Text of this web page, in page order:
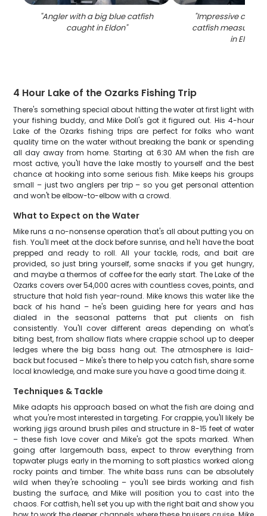
"Angler with a big blue catfish
caught in Eldon"
"Impressive catch
catfish measuring
in Eldon
4 Hour Lake of the Ozarks Fishing Trip
There's something special about hitting the water at first light with
your fishing buddy, and Mike Doll's got it figured out. His 4-hour
Lake of the Ozarks fishing trips are perfect for folks who want
quality time on the water without breaking the bank or spending
all day away from home. Starting at 6:30 AM when the fish are
most active, you'll have the lake mostly to yourself and the best
chance at hooking into some serious fish. Mike keeps his groups
small – just two anglers per trip – so you get personal attention
and won't be elbow-to-elbow with a crowd.
What to Expect on the Water
Mike runs a no-nonsense operation that's all about putting you on
fish. You'll meet at the dock before sunrise, and he'll have the boat
prepped and ready to roll. All your tackle, rods, and bait are
provided, so just bring yourself, some snacks if you get hungry,
and maybe a thermos of coffee for the early start. The Lake of the
Ozarks covers over 54,000 acres with countless coves, points, and
structure that hold fish year-round. Mike knows this water like the
back of his hand – he's been guiding here for years and has
dialed in the seasonal patterns that put clients on fish
consistently. You'll cover different areas depending on what's
biting best, from shallow flats where crappie school up to deeper
ledges where the big bass hang out. The atmosphere is laid-
back but focused – Mike's there to help you catch fish, share some
local knowledge, and make sure you have a good time doing it.
Techniques & Tackle
Mike adapts his approach based on what the fish are doing and
what you're most interested in targeting. For crappie, you'll likely be
working jigs around brush piles and structure in 8-15 feet of water
– these fish love cover and Mike's got the spots marked. When
going after largemouth bass, expect to throw everything from
topwater plugs early in the morning to soft plastics worked along
rocky points and timber. The white bass runs can be absolutely
wild when they're schooling – you'll see birds working and fish
busting the surface, and Mike will position you to cast into the
chaos. For catfish, he'll set you up with the right bait and show you